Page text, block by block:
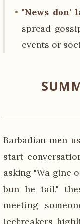
"News don'
spread
events or
Barbadian men
start
asking "Wa gine
bun he tail,"
meeting
icebreakers